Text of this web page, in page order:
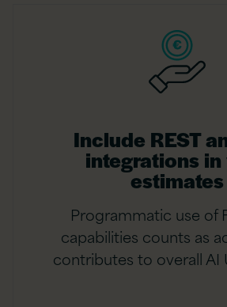
Include REST
integrations in
estimates
Programmatic use of
capabilities counts as
contributes to overall AI